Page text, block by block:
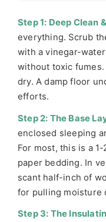
Step 1: Deep Clean
everything. Scrub
with a vinegar-
without toxic fumes.
dry. A damp floor
efforts.
Step 2: The Base
enclosed sleeping
For most, this is a
paper bedding. In
scant half-inch of
for pulling moisture
Step 3: The